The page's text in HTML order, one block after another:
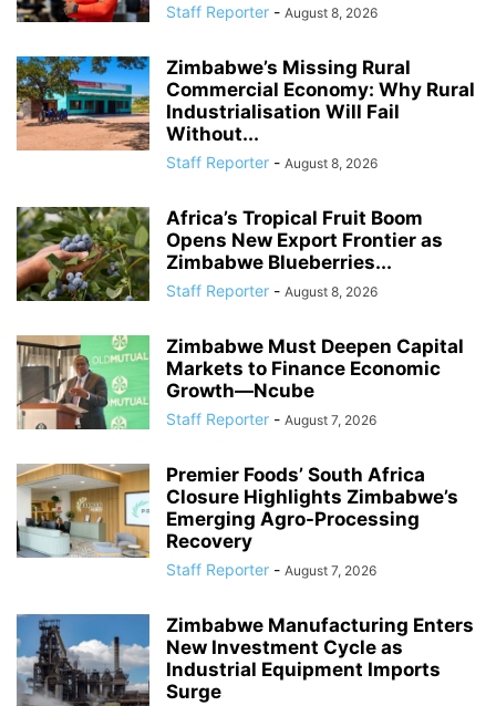
Staff Reporter - August 8, 2026
Zimbabwe’s Missing Rural
Commercial Economy: Why Rural
Industrialisation Will Fail
Without...
Staff Reporter - August 8, 2026
Africa’s Tropical Fruit Boom
Opens New Export Frontier as
Zimbabwe Blueberries...
Staff Reporter - August 8, 2026
Zimbabwe Must Deepen Capital
Markets to Finance Economic
Growth—Ncube
Staff Reporter - August 7, 2026
Premier Foods’ South Africa
Closure Highlights Zimbabwe’s
Emerging Agro-Processing
Recovery
Staff Reporter - August 7, 2026
Zimbabwe Manufacturing Enters
New Investment Cycle as
Industrial Equipment Imports
Surge